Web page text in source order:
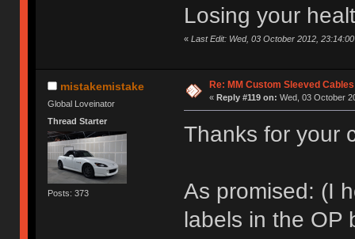
Losing your
« Last Edit: Wed, 03 October 2012,
mistakemistake
Global Loveinator
Thread Starter
Posts: 373
Re: MM Custom Sleeved
« Reply #119 on: Wed, 03 October
Thanks for your
As promised: (I
labels in the OP